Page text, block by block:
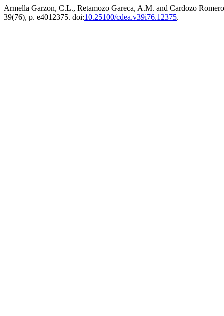
Armella Garzon, C.L., Retamozo Gareca, A.M. and Cardozo
39(76), p. e4012375. doi:10.25100/cdea.v39i76.12375.